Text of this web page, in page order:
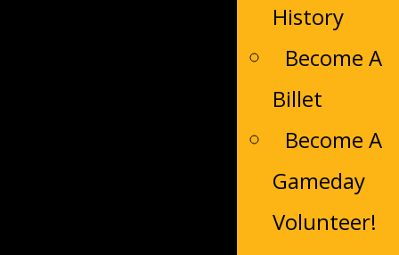
History
Become A
Billet
Become A
Gameday
Volunteer!